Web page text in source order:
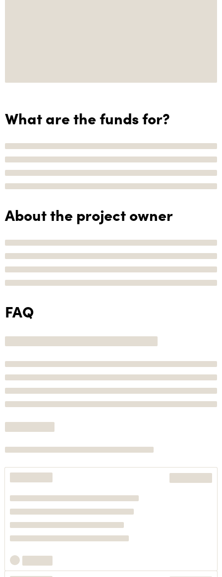
What are the funds for?
About the project owner
FAQ